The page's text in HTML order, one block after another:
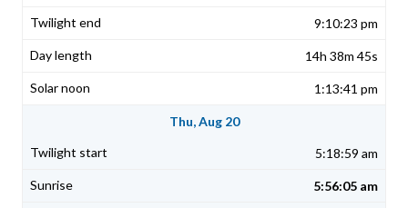
9:10:23 pm
14h 38m 45s
1:13:41 pm
Thu, Aug 20
5:18:59 am
5:56:05 am